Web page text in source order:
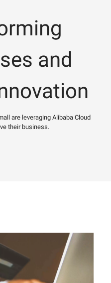
and
are leveraging Alibaba Cloud
their business.